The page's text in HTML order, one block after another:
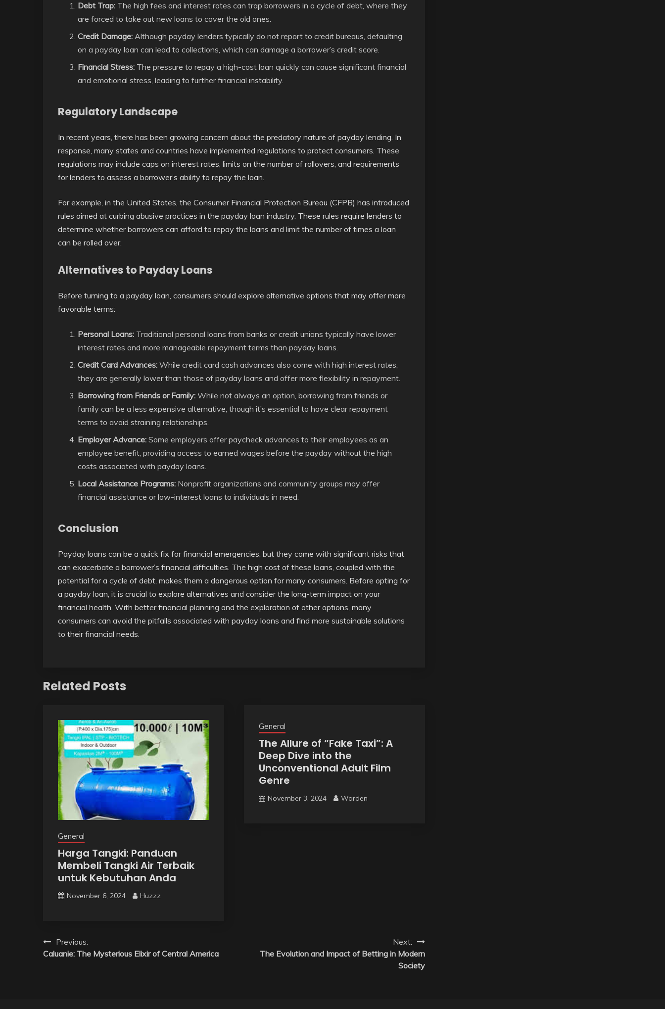
Debt Trap: The high fees and interest rates can trap borrowers in a cycle of debt, where they
are forced to take out new loans to cover the old ones.
Credit Damage: Although payday lenders typically do not report to credit bureaus, defaulting
on a payday loan can lead to collections, which can damage a borrower’s credit score.
Financial Stress: The pressure to repay a high-cost loan quickly can cause significant financial
and emotional stress, leading to further financial instability.
Regulatory Landscape
In recent years, there has been growing concern about the predatory nature of payday lending. In
response, many states and countries have implemented regulations to protect consumers. These
regulations may include caps on interest rates, limits on the number of rollovers, and requirements
for lenders to assess a borrower’s ability to repay the loan.
For example, in the United States, the Consumer Financial Protection Bureau (CFPB) has introduced
rules aimed at curbing abusive practices in the payday loan industry. These rules require lenders to
determine whether borrowers can afford to repay the loans and limit the number of times a loan
can be rolled over.
Alternatives to Payday Loans
Before turning to a payday loan, consumers should explore alternative options that may offer more
favorable terms:
Personal Loans: Traditional personal loans from banks or credit unions typically have lower
interest rates and more manageable repayment terms than payday loans.
Credit Card Advances: While credit card cash advances also come with high interest rates,
they are generally lower than those of payday loans and offer more flexibility in repayment.
Borrowing from Friends or Family: While not always an option, borrowing from friends or
family can be a less expensive alternative, though it’s essential to have clear repayment
terms to avoid straining relationships.
Employer Advance: Some employers offer paycheck advances to their employees as an
employee benefit, providing access to earned wages before the payday without the high
costs associated with payday loans.
Local Assistance Programs: Nonprofit organizations and community groups may offer
financial assistance or low-interest loans to individuals in need.
Conclusion
Payday loans can be a quick fix for financial emergencies, but they come with significant risks that
can exacerbate a borrower’s financial difficulties. The high cost of these loans, coupled with the
potential for a cycle of debt, makes them a dangerous option for many consumers. Before opting for
a payday loan, it is crucial to explore alternatives and consider the long-term impact on your
financial health. With better financial planning and the exploration of other options, many
consumers can avoid the pitfalls associated with payday loans and find more sustainable solutions
to their financial needs.
Related Posts
General
Harga Tangki: Panduan
Membeli Tangki Air Terbaik
untuk Kebutuhan Anda
November 6, 2024 Huzzz
General
The Allure of “Fake Taxi”: A
Deep Dive into the
Unconventional Adult Film
Genre
November 3, 2024 Warden
Post
navigation
Previous:
Caluanie: The Mysterious Elixir of Central America
Next:
The Evolution and Impact of Betting in Modern
Society